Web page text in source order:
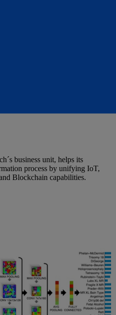
business unit, helps its
process by unifying IoT,
Blockchain capabilities.